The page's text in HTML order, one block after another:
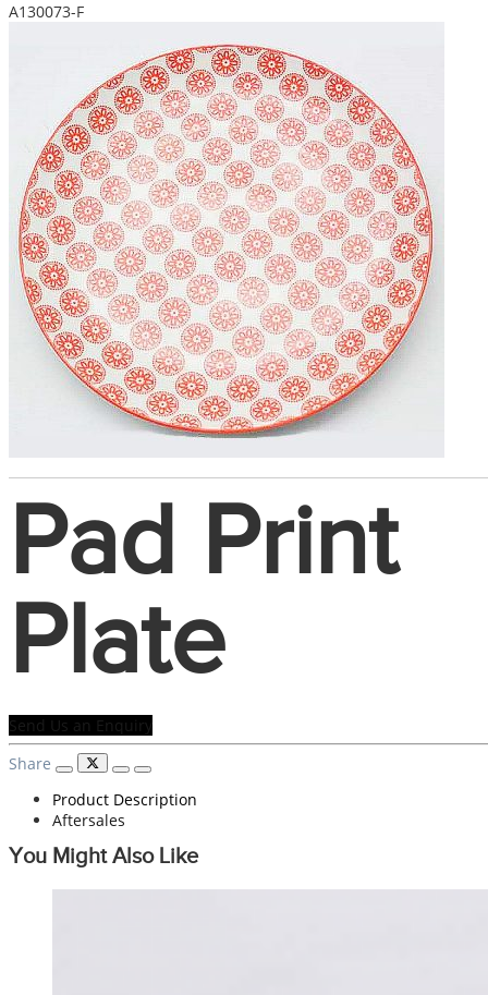
A130073-F
Pad Print
Plate
Send Us an Enquiry
Share
Product Description
Aftersales
You Might Also Like